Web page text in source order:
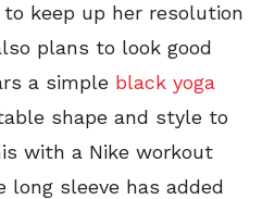
keep up her resolution
plans to look good
a simple black yoga
shape and style to
with a Nike workout
long sleeve has added